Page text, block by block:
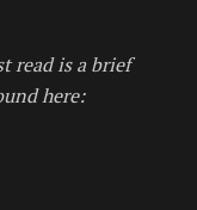
read is a brief
here: